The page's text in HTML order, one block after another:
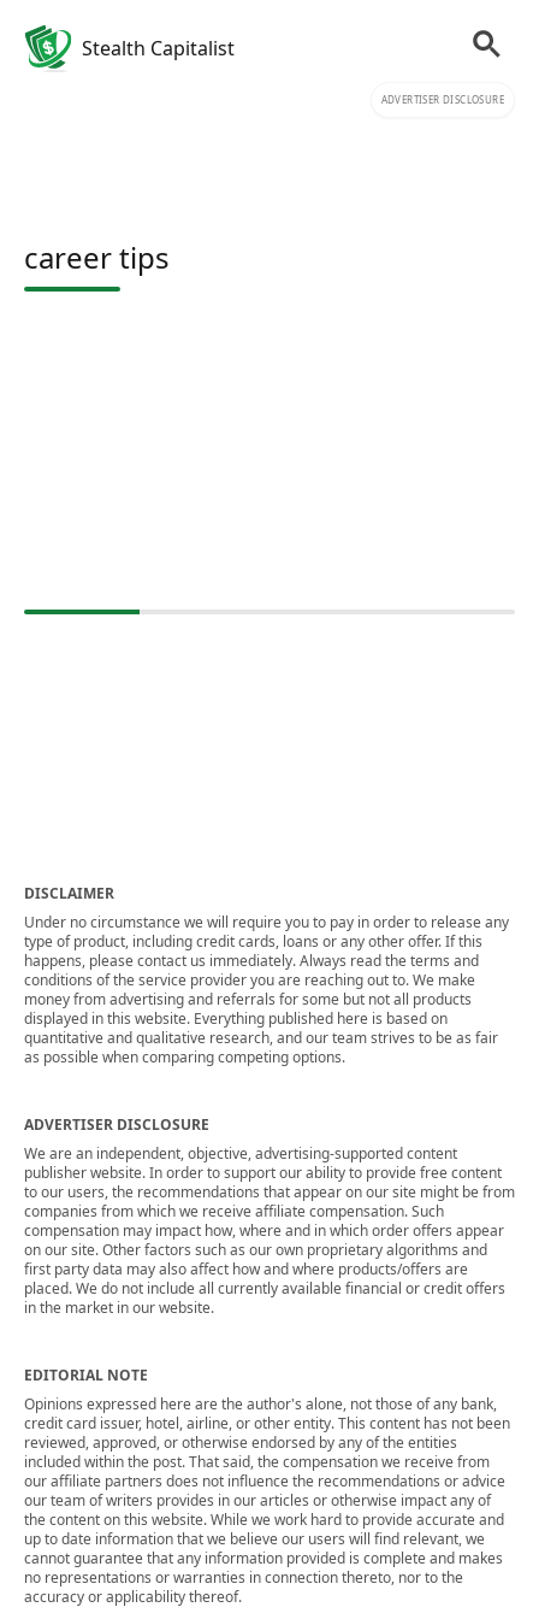
Stealth Capitalist
ADVERTISER DISCLOSURE
career tips
DISCLAIMER
Under no circumstance we will require you to pay in order to release any
type of product, including credit cards, loans or any other offer. If this
happens, please contact us immediately. Always read the terms and
conditions of the service provider you are reaching out to. We make
money from advertising and referrals for some but not all products
displayed in this website. Everything published here is based on
quantitative and qualitative research, and our team strives to be as fair
as possible when comparing competing options.
ADVERTISER DISCLOSURE
We are an independent, objective, advertising-supported content
publisher website. In order to support our ability to provide free content
to our users, the recommendations that appear on our site might be from
companies from which we receive affiliate compensation. Such
compensation may impact how, where and in which order offers appear
on our site. Other factors such as our own proprietary algorithms and
first party data may also affect how and where products/offers are
placed. We do not include all currently available financial or credit offers
in the market in our website.
EDITORIAL NOTE
Opinions expressed here are the author's alone, not those of any bank,
credit card issuer, hotel, airline, or other entity. This content has not been
reviewed, approved, or otherwise endorsed by any of the entities
included within the post. That said, the compensation we receive from
our affiliate partners does not influence the recommendations or advice
our team of writers provides in our articles or otherwise impact any of
the content on this website. While we work hard to provide accurate and
up to date information that we believe our users will find relevant, we
cannot guarantee that any information provided is complete and makes
no representations or warranties in connection thereto, nor to the
accuracy or applicability thereof.